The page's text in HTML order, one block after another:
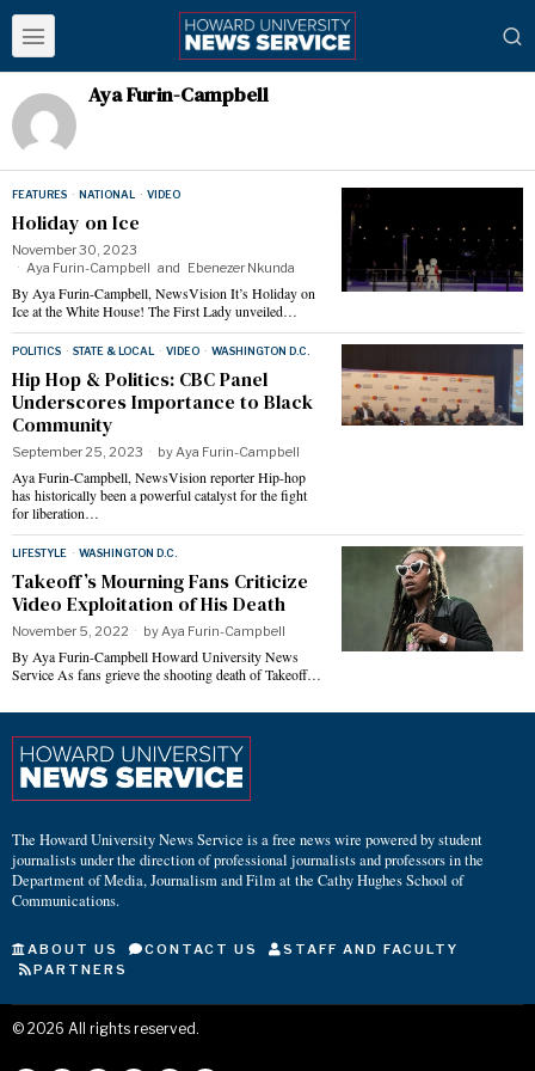
Aya Furin-Campbell
FEATURES · NATIONAL · VIDEO
Holiday on Ice
November 30, 2023
Aya Furin-Campbell and Ebenezer Nkunda
By Aya Furin-Campbell, NewsVision It’s Holiday on
Ice at the White House! The First Lady unveiled…
POLITICS · STATE & LOCAL · VIDEO · WASHINGTON D.C.
Hip Hop & Politics: CBC Panel
Underscores Importance to Black
Community
September 25, 2023 byAya Furin-Campbell
Aya Furin-Campbell, NewsVision reporter Hip-hop
has historically been a powerful catalyst for the fight
for liberation…
LIFESTYLE · WASHINGTON D.C.
Takeoff’s Mourning Fans Criticize
Video Exploitation of His Death
November 5, 2022 byAya Furin-Campbell
By Aya Furin-Campbell Howard University News
Service As fans grieve the shooting death of Takeoff…
The Howard University News Service is a free news wire powered by student
journalists under the direction of professional journalists and professors in the
Department of Media, Journalism and Film at the Cathy Hughes School of
Communications.
ABOUT US CONTACT US
STAFF AND FACULTY
PARTNERS
© 2026 All rights reserved.